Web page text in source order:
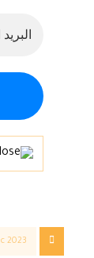
2023